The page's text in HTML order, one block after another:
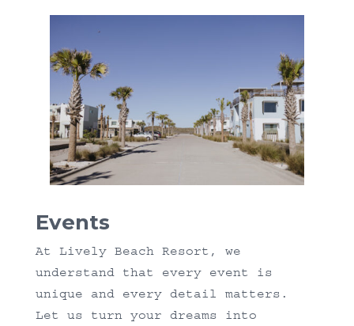
Events
At Lively Beach Resort, we
understand that every event is
unique and every detail matters.
Let us turn your dreams into